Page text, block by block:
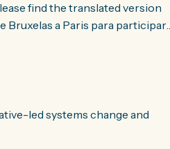
find the translated version
iria intervir — disse eu à
led systems change and